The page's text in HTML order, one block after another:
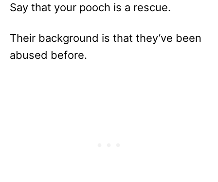
Say that your pooch is a rescue.
Their background is that they’ve been
abused before.